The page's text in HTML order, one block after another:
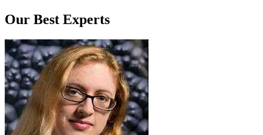
Our Best Experts